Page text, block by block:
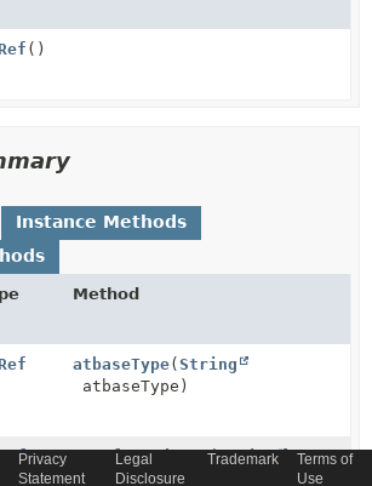
()
Instance Methods
Method
atbaseType(String
atbaseType)
atreferredType(String
atreferredType)
Privacy
Statement
Legal
Disclosure
Trademark
Terms of
Use